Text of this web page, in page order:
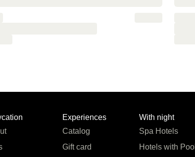
Experiences
Catalog
Gift card
With night
Spa Hotels
Hotels with Pool